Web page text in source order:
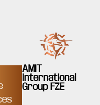
AMIT
International
Group FZE